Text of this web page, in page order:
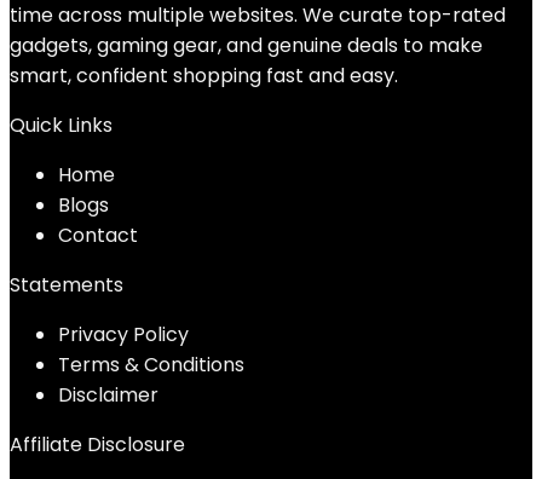
time across multiple websites. We curate top-rated
gadgets, gaming gear, and genuine deals to make
smart, confident shopping fast and easy.
Quick Links
Home
Blogs
Contact
Statements
Privacy Policy
Terms & Conditions
Disclaimer
Affiliate Disclosure